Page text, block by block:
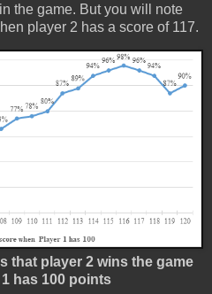
the game. But you will note
player 2 has a score of 117.
that player 2 wins the game
has 100 points